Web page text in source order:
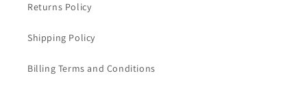
Returns Policy
Shipping Policy
Billing Terms and Conditions